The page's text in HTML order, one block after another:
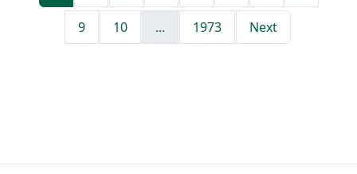
9 10 ... 1973 Next